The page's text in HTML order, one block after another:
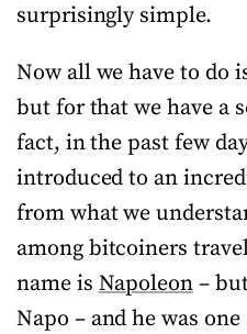
surprisingly simple.
Now all we have to do
but for that we have a
fact, in the past few
introduced to an
from what we
among bitcoiners
name is Napoleon –
Napo – and he was